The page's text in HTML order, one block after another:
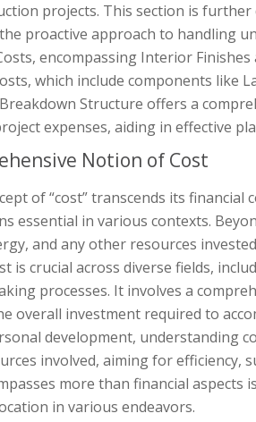
projects. This section is further
proactive approach to handling
encompassing Interior Finishes
which include components like
Structure offers a
expenses, aiding in effective
Notion of Cost
of “cost” transcends its
essential in various contexts.
and any other resources
is crucial across diverse fields,
processes. It involves a
overall investment required to
development, understanding
involved, aiming for efficiency,
more than financial aspects
in various endeavors.